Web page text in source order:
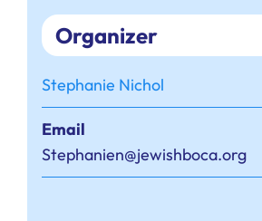
Organizer
Stephanie Nichol
Email
Stephanien@jewishboca.org